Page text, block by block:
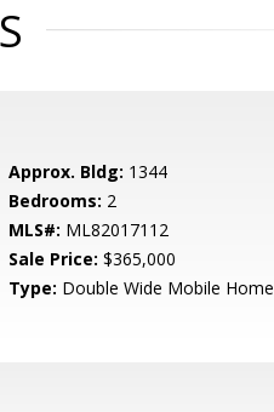
Approx. Bldg: 1344
Bedrooms: 2
MLS#: ML82017112
Sale Price: $365,000
Type: Double Wide Mobile Home